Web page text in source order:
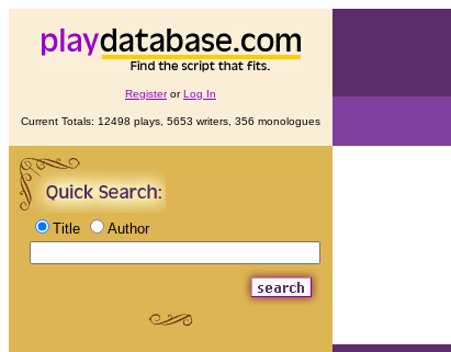
RegisterorLog In
Current Totals: 12498 plays, 5653 writers, 356 monologues
Title Author